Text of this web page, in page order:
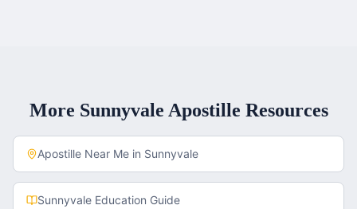
More Sunnyvale Apostille Resources
Apostille Near Me in Sunnyvale
Sunnyvale Education Guide